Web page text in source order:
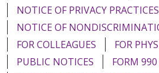
NOTICE OF PRIVACY PRACTICES
NOTICE OF
FOR COLLEAGUES
FOR
PUBLIC NOTICES
FORM